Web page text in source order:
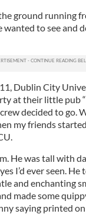
ground running
wanted to see and
Dublin City
at their little pub
decided to go.
my friends
He was tall with
I’d ever seen.
and enchanting
made some
saying printed